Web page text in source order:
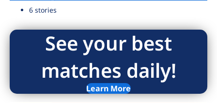
6 stories
See your best
matches daily!
Learn More